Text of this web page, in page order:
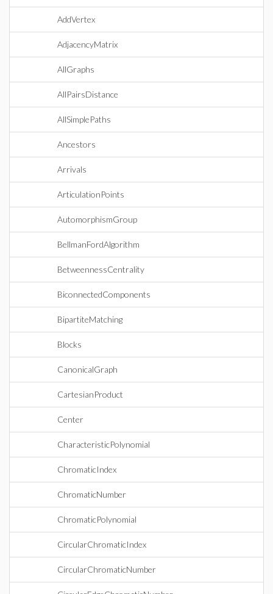
AddVertex
AdjacencyMatrix
AllGraphs
AllPairsDistance
AllSimplePaths
Ancestors
Arrivals
ArticulationPoints
AutomorphismGroup
BellmanFordAlgorithm
BetweennessCentrality
BiconnectedComponents
BipartiteMatching
Blocks
CanonicalGraph
CartesianProduct
Center
CharacteristicPolynomial
ChromaticIndex
ChromaticNumber
ChromaticPolynomial
CircularChromaticIndex
CircularChromaticNumber